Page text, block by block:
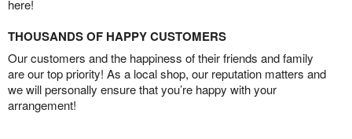
here!
THOUSANDS OF HAPPY CUSTOMERS
Our customers and the happiness of their friends and family
are our top priority! As a local shop, our reputation matters and
we will personally ensure that you’re happy with your
arrangement!